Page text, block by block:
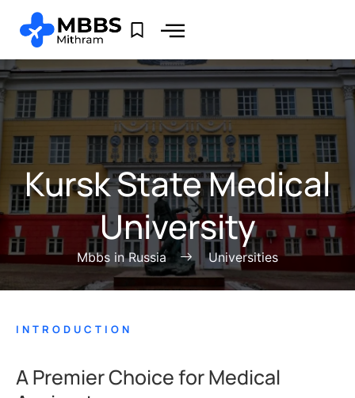
Kursk State Medical
University
Mbbs in Russia Universities
INTRODUCTION
A Premier Choice for Medical